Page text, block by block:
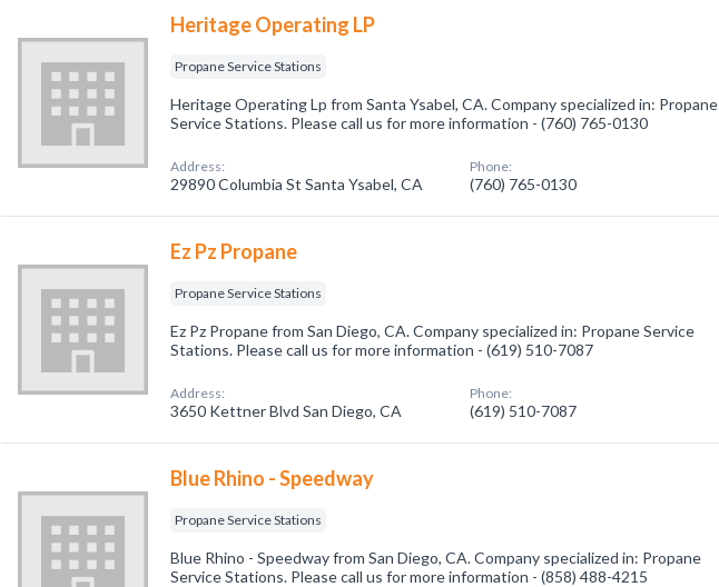
Heritage Operating LP
Propane Service Stations
Heritage Operating Lp from Santa Ysabel, CA. Company specialized in: Propane
Service Stations. Please call us for more information - (760) 765-0130
Address:
29890 Columbia St Santa Ysabel, CA
Phone:
(760) 765-0130
Ez Pz Propane
Propane Service Stations
Ez Pz Propane from San Diego, CA. Company specialized in: Propane Service
Stations. Please call us for more information - (619) 510-7087
Address:
3650 Kettner Blvd San Diego, CA
Phone:
(619) 510-7087
Blue Rhino - Speedway
Propane Service Stations
Blue Rhino - Speedway from San Diego, CA. Company specialized in: Propane
Service Stations. Please call us for more information - (858) 488-4215